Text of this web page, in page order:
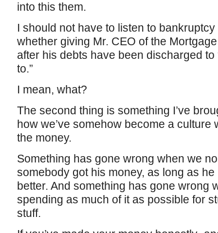
into this them.
I should not have to listen to
whether giving Mr. CEO of the
after his debts have been discharged
to.”
I mean, what?
The second thing is something I’ve
how we’ve somehow become a culture
the money.
Something has gone wrong when we
somebody got his money, as long as
better. And something has gone wrong
spending as much of it as possible for
stuff.